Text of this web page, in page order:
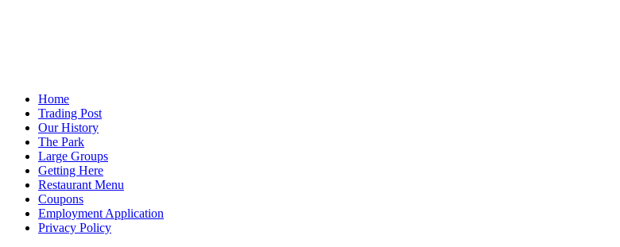
Home
Trading Post
Our History
The Park
Large Groups
Getting Here
Restaurant Menu
Coupons
Employment Application
Privacy Policy